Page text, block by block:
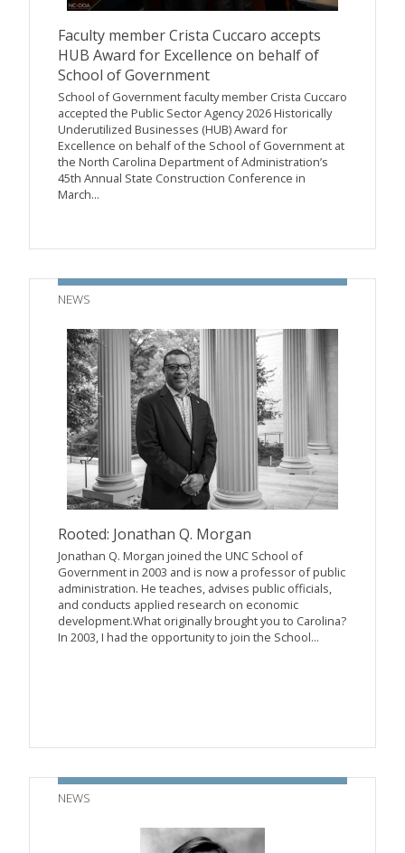
Faculty member Crista Cuccaro accepts
HUB Award for Excellence on behalf of
School of Government
School of Government faculty member Crista Cuccaro
accepted the Public Sector Agency 2026 Historically
Underutilized Businesses (HUB) Award for
Excellence on behalf of the School of Government at
the North Carolina Department of Administration’s
45th Annual State Construction Conference in
March...
NEWS
Rooted: Jonathan Q. Morgan
Jonathan Q. Morgan joined the UNC School of
Government in 2003 and is now a professor of public
administration. He teaches, advises public officials,
and conducts applied research on economic
development.What originally brought you to Carolina?
In 2003, I had the opportunity to join the School...
NEWS